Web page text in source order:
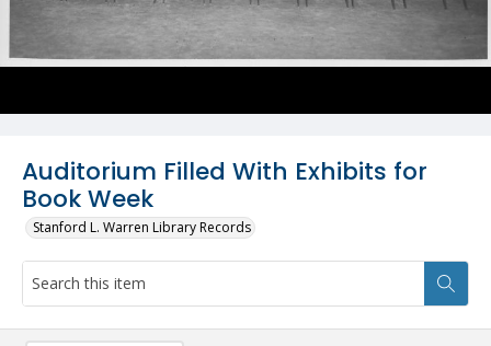
Auditorium Filled With Exhibits for
Book Week
Stanford L. Warren Library Records